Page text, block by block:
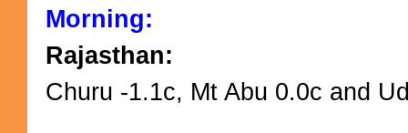
Morning:
Rajasthan:
Churu -1.1c, Mt Abu 0.0c and